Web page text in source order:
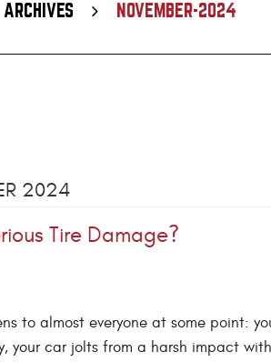
ARCHIVES NOVEMBER-2024
2024
Tire Damage?
to almost everyone at some point:
your car jolts from a harsh impact